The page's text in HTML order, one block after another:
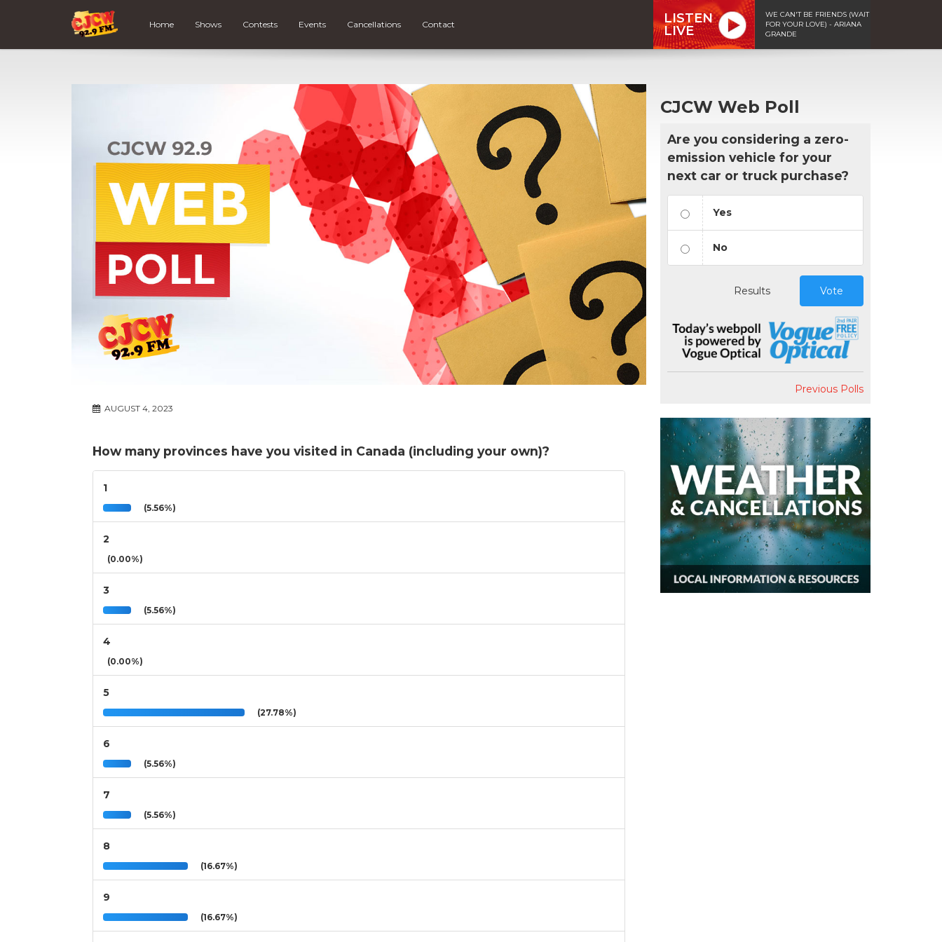
Home Shows Contests Events Cancellations Contact
LISTEN
LIVE
WE CAN'T BE FRIENDS (WAIT
FOR YOUR LOVE) - ARIANA
GRANDE
AUGUST 4, 2023
How many provinces have you visited in Canada (including your own)?
1
(5.56%)
2
(0.00%)
3
(5.56%)
4
(0.00%)
5
(27.78%)
6
(5.56%)
7
(5.56%)
8
(16.67%)
9
(16.67%)
CJCW Web Poll
Are you considering a zero-
emission vehicle for your
next car or truck purchase?
Yes
No
Results Vote
Previous Polls